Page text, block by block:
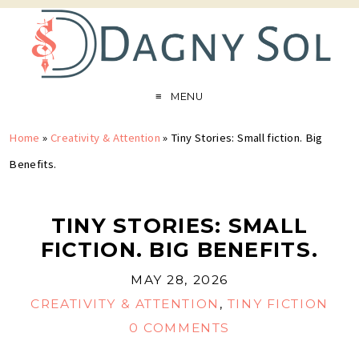
MENU
Home » Creativity & Attention »Tiny Stories: Small fiction. Big
Benefits.
TINY STORIES: SMALL
FICTION. BIG BENEFITS.
MAY 28, 2026
CREATIVITY & ATTENTION , TINY FICTION
0 COMMENTS